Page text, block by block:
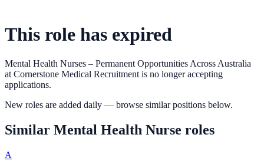
This role has expired
Mental Health Nurses – Permanent Opportunities Across Australia
at Cornerstone Medical Recruitment is no longer accepting
applications.
New roles are added daily — browse similar positions below.
Similar Mental Health Nurse roles
A